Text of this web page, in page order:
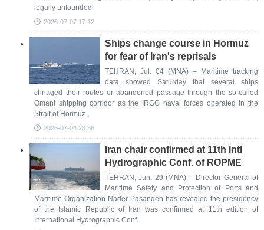
legally unfounded.
2026-07-07 17:12
Ships change course in Hormuz
for fear of Iran's reprisals
TEHRAN, Jul. 04 (MNA) – Maritime tracking
data showed Saturday that several ships
chnaged their routes or abandoned passage through the so-called
Omani shipping corridor as the IRGC naval forces operated in the
Strait of Hormuz.
2026-07-04 23:36
Iran chair confirmed at 11th Intl
Hydrographic Conf. of ROPME
TEHRAN, Jun. 29 (MNA) – Director General of
Maritime Safety and Protection of Ports and
Maritime Organization Nader Pasandeh has revealed the presidency
of the Islamic Republic of Iran was confirmed at 11th edition of
International Hydrographic Conf.